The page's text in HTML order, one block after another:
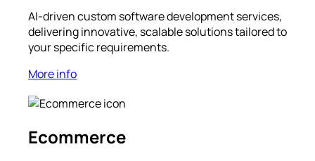
AI-driven custom software development services,
delivering innovative, scalable solutions tailored to
your specific requirements.
More info
Ecommerce